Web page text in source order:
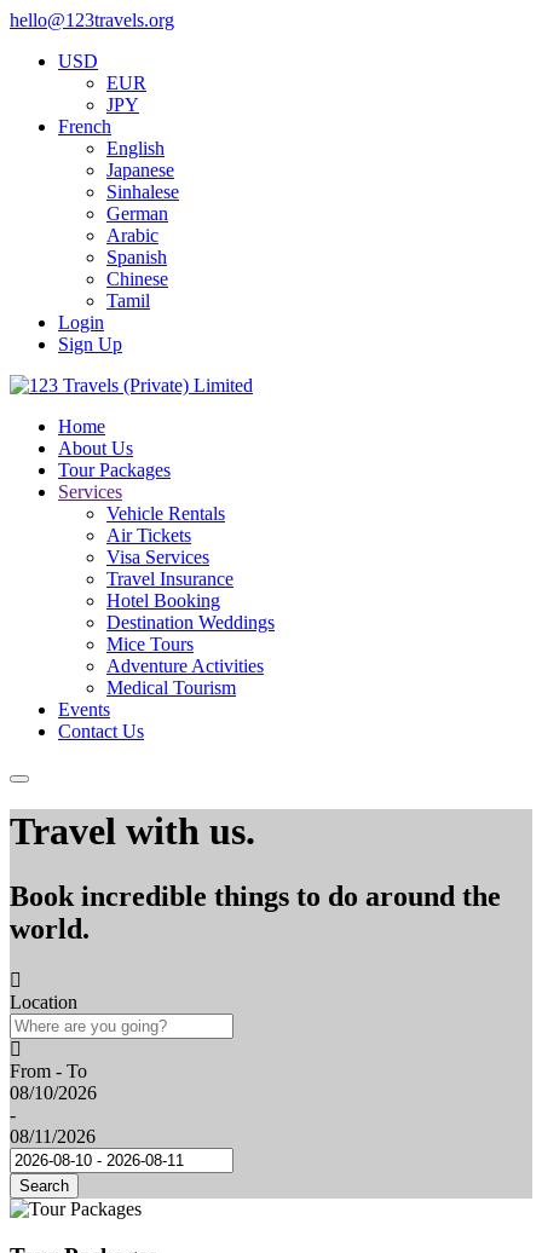
hello@123travels.org
USD
EUR
JPY
French
English
Japanese
Sinhalese
German
Arabic
Spanish
Chinese
Tamil
Login
Sign Up
Home
About Us
Tour Packages
Services
Vehicle Rentals
Air Tickets
Visa Services
Travel Insurance
Hotel Booking
Destination Weddings
Mice Tours
Adventure Activities
Medical Tourism
Events
Contact Us
Travel with us.
Book incredible things to do around the
world.
Location
From - To
08/10/2026
-
08/11/2026
Search